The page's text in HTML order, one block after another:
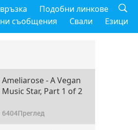
Подобни линкове
съобщения Свали Езици
Ameliarose - A Vegan
Music Star, Part 1 of 2
6404Преглед